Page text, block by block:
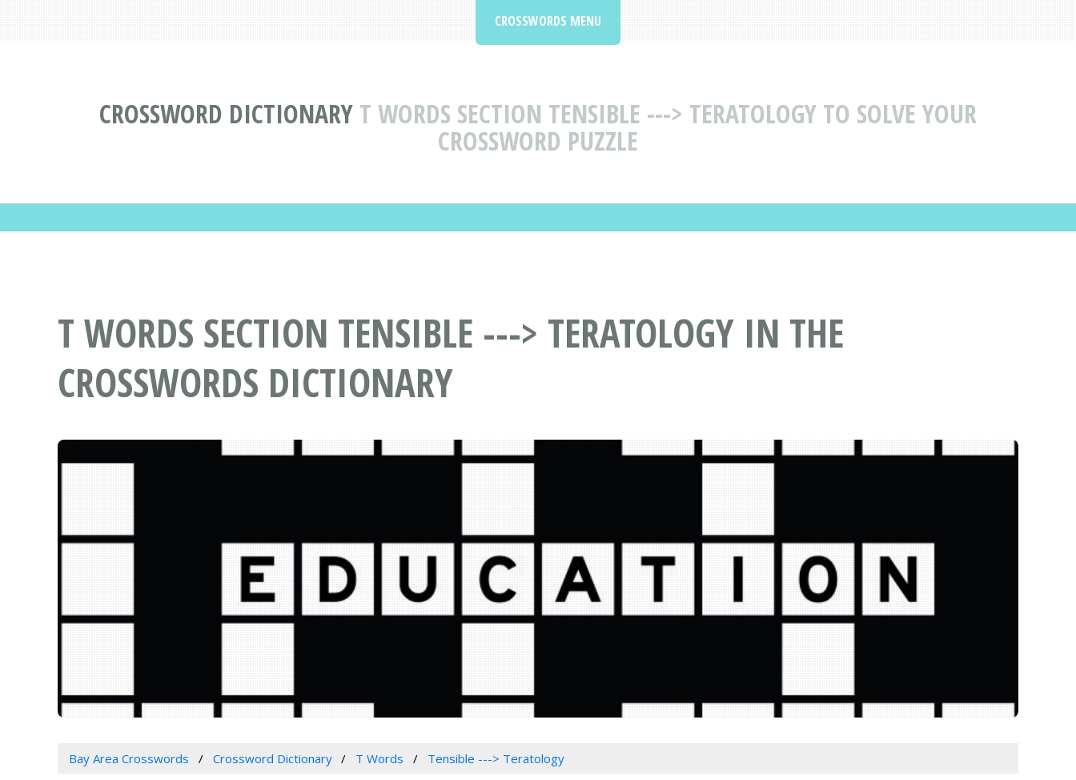
CROSSWORD DICTIONARY T WORDS SECTION TENSIBLE ---> TERATOLOGY TO SOLVE YOUR
CROSSWORD PUZZLE
CROSSWORDS MENU
T WORDS SECTION TENSIBLE ---> TERATOLOGY IN THE
CROSSWORDS DICTIONARY
Bay Area Crosswords Crossword Dictionary T Words Tensible ---> Teratology